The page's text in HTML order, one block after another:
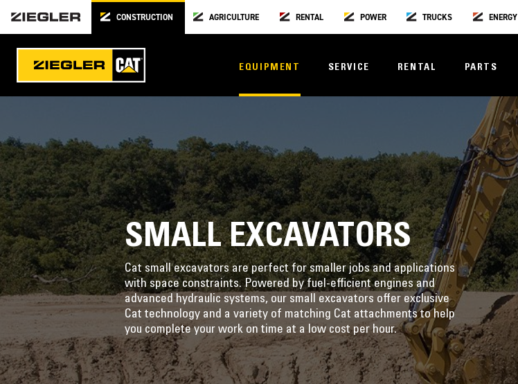
CONSTRUCTION AGRICULTURE RENTAL POWER TRUCKS ENERGY
EQUIPMENT SERVICE RENTAL PARTS
SMALL EXCAVATORS
Cat small excavators are perfect for smaller jobs and applications
with space constraints. Powered by fuel-efficient engines and
advanced hydraulic systems, our small excavators offer exclusive
Cat technology and a variety of matching Cat attachments to help
you complete your work on time at a low cost per hour.